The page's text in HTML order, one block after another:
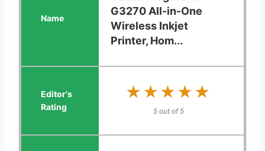
G3270 All-in-One
Wireless Inkjet
Printer, Hom...
★★★★★
★★★★★
5 out of 5